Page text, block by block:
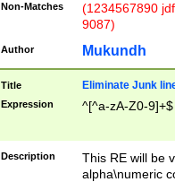
Non-Matches
(1234567890
9087)
Author Mukundh
Title Eliminate Junk
Expression ^[^a-zA-Z0-9]+$
Description
This RE will be
alpha\numeric